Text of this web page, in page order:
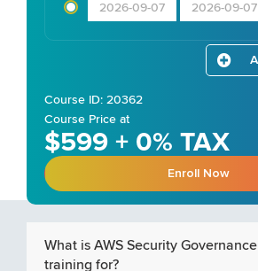
2026-09-07 2026-09-07
Course ID: 20362
Course Price at
$599 + 0% TAX
Enroll Now
What is AWS Security
training for?